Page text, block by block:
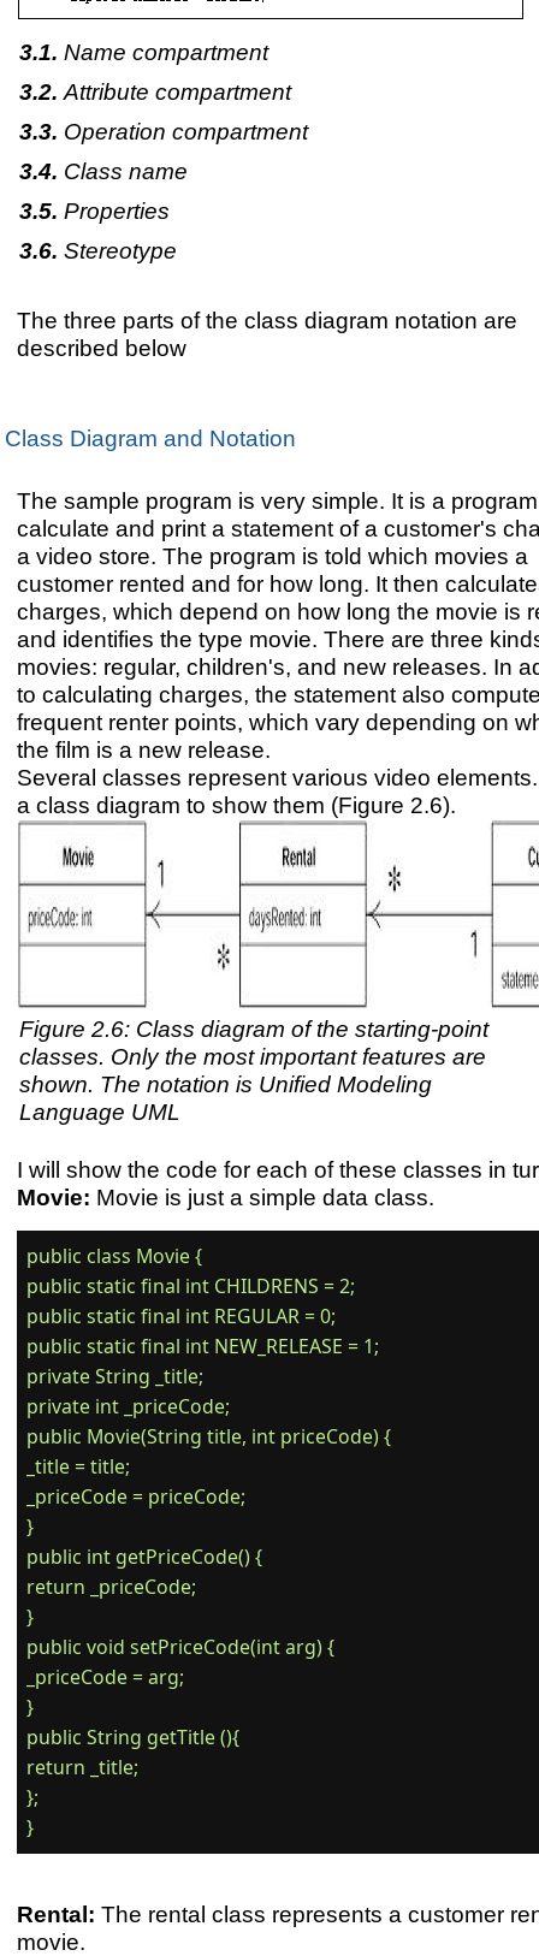
Name compartment
Attribute compartment
Operation compartment
Class name
Properties
Stereotype
The three parts of the class diagram notation are
described below
Class Diagram and Notation
The sample program is very simple. It is a
calculate and print a statement of a customer's
a video store. The program is told which movies a
customer rented and for how long. It then
charges, which depend on how long the movie is
and identifies the type movie. There are three
movies: regular, children's, and new releases. In
to calculating charges, the statement also
frequent renter points, which vary depending on
the film is a new release.
Several classes represent various video
a class diagram to show them (Figure 2.6).
Figure 2.6: Class diagram of the starting-point
classes. Only the most important features are
shown. The notation is Unified Modeling
Language UML
I will show the code for each of these classes in
Movie: Movie is just a simple data class.
public class Movie {
public static final int CHILDRENS = 2;
public static final int REGULAR = 0;
public static final int NEW_RELEASE = 1;
private String _title;
private int _priceCode;
public Movie(String title, int priceCode) {
_title = title;
_priceCode = priceCode;
}
public int getPriceCode() {
return _priceCode;
}
public void setPriceCode(int arg) {
_priceCode = arg;
}
public String getTitle (){
return _title;
};
Rental: The rental class represents a customer
movie.